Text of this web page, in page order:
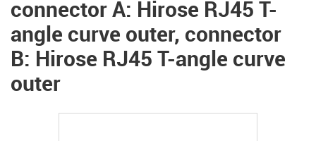
connector A: Hirose RJ45 T-
angle curve outer, connector
B: Hirose RJ45 T-angle curve
outer